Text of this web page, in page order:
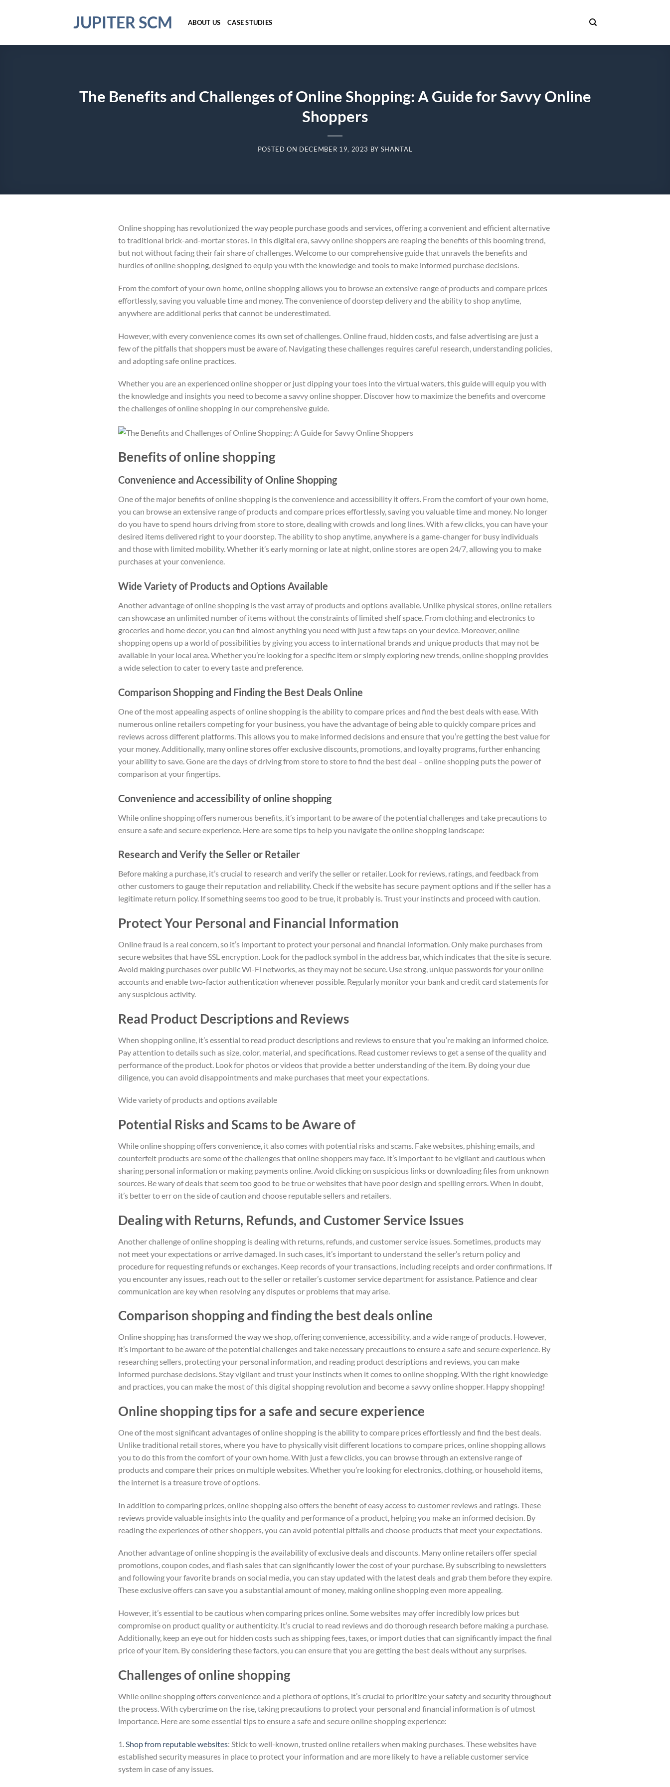
JUPITER SCM ABOUT US CASE STUDIES
The Benefits and Challenges of Online Shopping: A Guide for Savvy Online
Shoppers
POSTED ON DECEMBER 19, 2023 BY SHANTAL
Online shopping has revolutionized the way people purchase goods and services, offering a convenient and efficient alternative
to traditional brick-and-mortar stores. In this digital era, savvy online shoppers are reaping the benefits of this booming trend,
but not without facing their fair share of challenges. Welcome to our comprehensive guide that unravels the benefits and
hurdles of online shopping, designed to equip you with the knowledge and tools to make informed purchase decisions.
From the comfort of your own home, online shopping allows you to browse an extensive range of products and compare prices
effortlessly, saving you valuable time and money. The convenience of doorstep delivery and the ability to shop anytime,
anywhere are additional perks that cannot be underestimated.
However, with every convenience comes its own set of challenges. Online fraud, hidden costs, and false advertising are just a
few of the pitfalls that shoppers must be aware of. Navigating these challenges requires careful research, understanding policies,
and adopting safe online practices.
Whether you are an experienced online shopper or just dipping your toes into the virtual waters, this guide will equip you with
the knowledge and insights you need to become a savvy online shopper. Discover how to maximize the benefits and overcome
the challenges of online shopping in our comprehensive guide.
Benefits of online shopping
Convenience and Accessibility of Online Shopping
One of the major benefits of online shopping is the convenience and accessibility it offers. From the comfort of your own home,
you can browse an extensive range of products and compare prices effortlessly, saving you valuable time and money. No longer
do you have to spend hours driving from store to store, dealing with crowds and long lines. With a few clicks, you can have your
desired items delivered right to your doorstep. The ability to shop anytime, anywhere is a game-changer for busy individuals
and those with limited mobility. Whether it’s early morning or late at night, online stores are open 24/7, allowing you to make
purchases at your convenience.
Wide Variety of Products and Options Available
Another advantage of online shopping is the vast array of products and options available. Unlike physical stores, online retailers
can showcase an unlimited number of items without the constraints of limited shelf space. From clothing and electronics to
groceries and home decor, you can find almost anything you need with just a few taps on your device. Moreover, online
shopping opens up a world of possibilities by giving you access to international brands and unique products that may not be
available in your local area. Whether you’re looking for a specific item or simply exploring new trends, online shopping provides
a wide selection to cater to every taste and preference.
Comparison Shopping and Finding the Best Deals Online
One of the most appealing aspects of online shopping is the ability to compare prices and find the best deals with ease. With
numerous online retailers competing for your business, you have the advantage of being able to quickly compare prices and
reviews across different platforms. This allows you to make informed decisions and ensure that you’re getting the best value for
your money. Additionally, many online stores offer exclusive discounts, promotions, and loyalty programs, further enhancing
your ability to save. Gone are the days of driving from store to store to find the best deal – online shopping puts the power of
comparison at your fingertips.
Convenience and accessibility of online shopping
While online shopping offers numerous benefits, it’s important to be aware of the potential challenges and take precautions to
ensure a safe and secure experience. Here are some tips to help you navigate the online shopping landscape:
Research and Verify the Seller or Retailer
Before making a purchase, it’s crucial to research and verify the seller or retailer. Look for reviews, ratings, and feedback from
other customers to gauge their reputation and reliability. Check if the website has secure payment options and if the seller has a
legitimate return policy. If something seems too good to be true, it probably is. Trust your instincts and proceed with caution.
Protect Your Personal and Financial Information
Online fraud is a real concern, so it’s important to protect your personal and financial information. Only make purchases from
secure websites that have SSL encryption. Look for the padlock symbol in the address bar, which indicates that the site is secure.
Avoid making purchases over public Wi-Fi networks, as they may not be secure. Use strong, unique passwords for your online
accounts and enable two-factor authentication whenever possible. Regularly monitor your bank and credit card statements for
any suspicious activity.
Read Product Descriptions and Reviews
When shopping online, it’s essential to read product descriptions and reviews to ensure that you’re making an informed choice.
Pay attention to details such as size, color, material, and specifications. Read customer reviews to get a sense of the quality and
performance of the product. Look for photos or videos that provide a better understanding of the item. By doing your due
diligence, you can avoid disappointments and make purchases that meet your expectations.
Wide variety of products and options available
Potential Risks and Scams to be Aware of
While online shopping offers convenience, it also comes with potential risks and scams. Fake websites, phishing emails, and
counterfeit products are some of the challenges that online shoppers may face. It’s important to be vigilant and cautious when
sharing personal information or making payments online. Avoid clicking on suspicious links or downloading files from unknown
sources. Be wary of deals that seem too good to be true or websites that have poor design and spelling errors. When in doubt,
it’s better to err on the side of caution and choose reputable sellers and retailers.
Dealing with Returns, Refunds, and Customer Service Issues
Another challenge of online shopping is dealing with returns, refunds, and customer service issues. Sometimes, products may
not meet your expectations or arrive damaged. In such cases, it’s important to understand the seller’s return policy and
procedure for requesting refunds or exchanges. Keep records of your transactions, including receipts and order confirmations. If
you encounter any issues, reach out to the seller or retailer’s customer service department for assistance. Patience and clear
communication are key when resolving any disputes or problems that may arise.
Comparison shopping and finding the best deals online
Online shopping has transformed the way we shop, offering convenience, accessibility, and a wide range of products. However,
it’s important to be aware of the potential challenges and take necessary precautions to ensure a safe and secure experience. By
researching sellers, protecting your personal information, and reading product descriptions and reviews, you can make
informed purchase decisions. Stay vigilant and trust your instincts when it comes to online shopping. With the right knowledge
and practices, you can make the most of this digital shopping revolution and become a savvy online shopper. Happy shopping!
Online shopping tips for a safe and secure experience
One of the most significant advantages of online shopping is the ability to compare prices effortlessly and find the best deals.
Unlike traditional retail stores, where you have to physically visit different locations to compare prices, online shopping allows
you to do this from the comfort of your own home. With just a few clicks, you can browse through an extensive range of
products and compare their prices on multiple websites. Whether you’re looking for electronics, clothing, or household items,
the internet is a treasure trove of options.
In addition to comparing prices, online shopping also offers the benefit of easy access to customer reviews and ratings. These
reviews provide valuable insights into the quality and performance of a product, helping you make an informed decision. By
reading the experiences of other shoppers, you can avoid potential pitfalls and choose products that meet your expectations.
Another advantage of online shopping is the availability of exclusive deals and discounts. Many online retailers offer special
promotions, coupon codes, and flash sales that can significantly lower the cost of your purchase. By subscribing to newsletters
and following your favorite brands on social media, you can stay updated with the latest deals and grab them before they expire.
These exclusive offers can save you a substantial amount of money, making online shopping even more appealing.
However, it’s essential to be cautious when comparing prices online. Some websites may offer incredibly low prices but
compromise on product quality or authenticity. It’s crucial to read reviews and do thorough research before making a purchase.
Additionally, keep an eye out for hidden costs such as shipping fees, taxes, or import duties that can significantly impact the final
price of your item. By considering these factors, you can ensure that you are getting the best deals without any surprises.
Challenges of online shopping
While online shopping offers convenience and a plethora of options, it’s crucial to prioritize your safety and security throughout
the process. With cybercrime on the rise, taking precautions to protect your personal and financial information is of utmost
importance. Here are some essential tips to ensure a safe and secure online shopping experience:
1. Shop from reputable websites: Stick to well-known, trusted online retailers when making purchases. These websites have
established security measures in place to protect your information and are more likely to have a reliable customer service
system in case of any issues.